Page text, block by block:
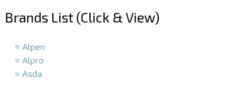
Brands List (Click & View)
⭐ Alpen
⭐ Alpro
⭐ Asda